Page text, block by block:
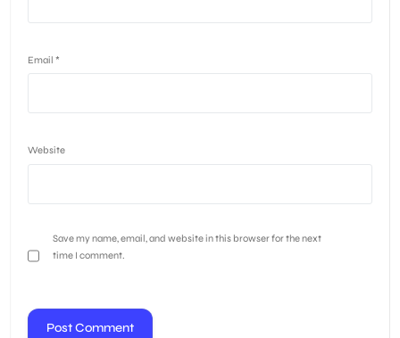
Email *
Website
Save my name, email, and website in this browser for the next
time I comment.